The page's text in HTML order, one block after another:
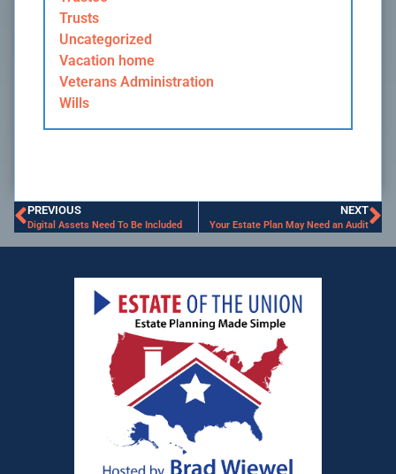
Trusts
Uncategorized
Vacation home
Veterans Administration
Wills
PREVIOUS
Digital Assets Need To Be Included
NEXT
Your Estate Plan May Need an Audit